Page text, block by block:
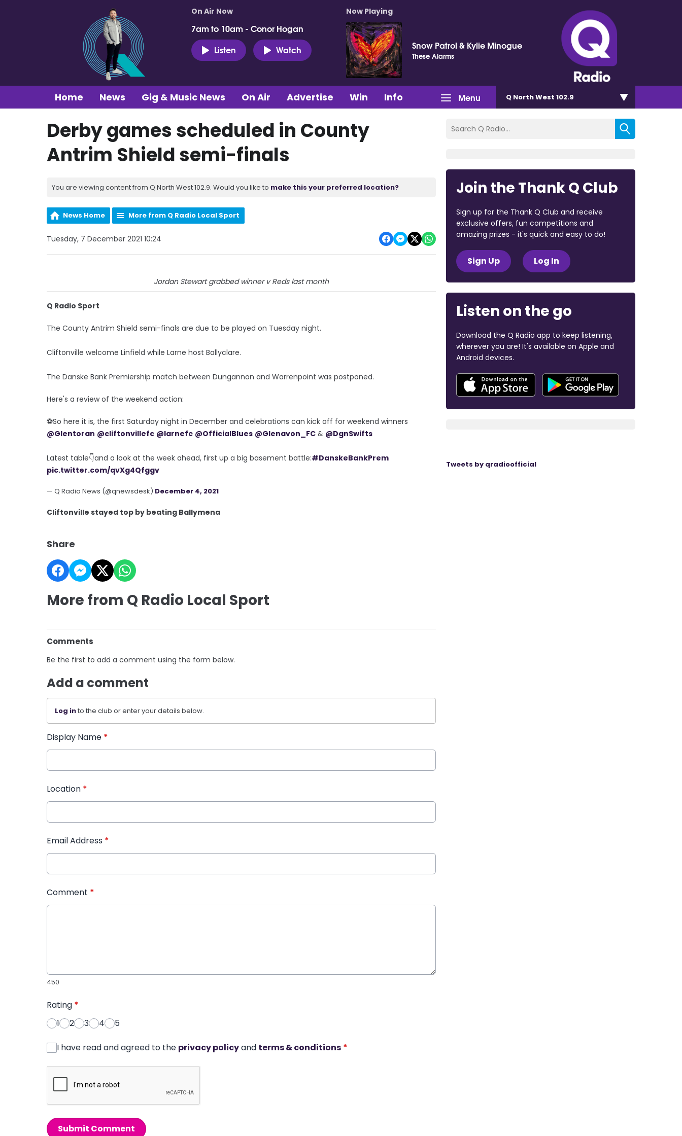
On Air Now
7am to 10am - Conor Hogan
Listen
Watch
Now Playing
Snow Patrol & Kylie Minogue
These Alarms
Menu
Home News Gig & Music News On Air Advertise Win Info Q North West 102.9
Derby games scheduled in County
Antrim Shield semi-finals
You are viewing content from Q North West 102.9. Would you like to make this your preferred location?
News Home More from Q Radio Local Sport
Tuesday, 7 December 2021 10:24
Jordan Stewart grabbed winner v Reds last month
Q Radio Sport
The County Antrim Shield semi-finals are due to be played on Tuesday night.
Cliftonville welcome Linfield while Larne host Ballyclare.
The Danske Bank Premiership match between Dungannon and Warrenpoint was postponed.
Here's a review of the weekend action:
⚽️So here it is, the first Saturday night in December and celebrations can kick off for weekend winners
@Glentoran @cliftonvillefc @larnefc @OfficialBlues @Glenavon_FC & @DgnSwifts
Latest table👇and a look at the week ahead, first up a big basement battle:#DanskeBankPrem
pic.twitter.com/qvXg4Qfggv
— Q Radio News (@qnewsdesk) December 4, 2021
Cliftonville stayed top by beating Ballymena
Share
More from Q Radio Local Sport
Comments
Be the first to add a comment using the form below.
Add a comment
Log into the club or enter your details below.
Display Name *
Location *
Email Address *
Comment *
450
Rating *
1
2 3 4 5
I have read and agreed to the privacy policyand terms & conditions *
Submit Comment
Join the Thank Q Club
Sign up for the Thank Q Club and receive
exclusive offers, fun competitions and
amazing prizes - it's quick and easy to do!
Sign Up Log In
Listen on the go
Download the Q Radio app to keep listening,
wherever you are! It's available on Apple and
Android devices.
Tweets by qradioofficial